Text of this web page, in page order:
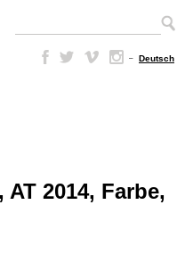
– Deutsch
2014, Farbe,